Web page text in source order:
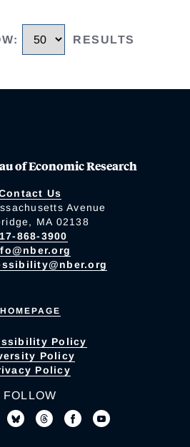
: RESULTS
of Economic Research
Us
Avenue
MA 02138
868-3900
HOMEPAGE
Policy
Policy
Policy
FOLLOW